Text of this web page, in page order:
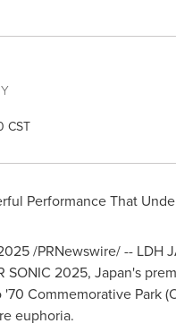
CST
Performance That
/PRNewswire/ -- LDH
SONIC 2025, Japan's
'70 Commemorative Park (
euphoria.